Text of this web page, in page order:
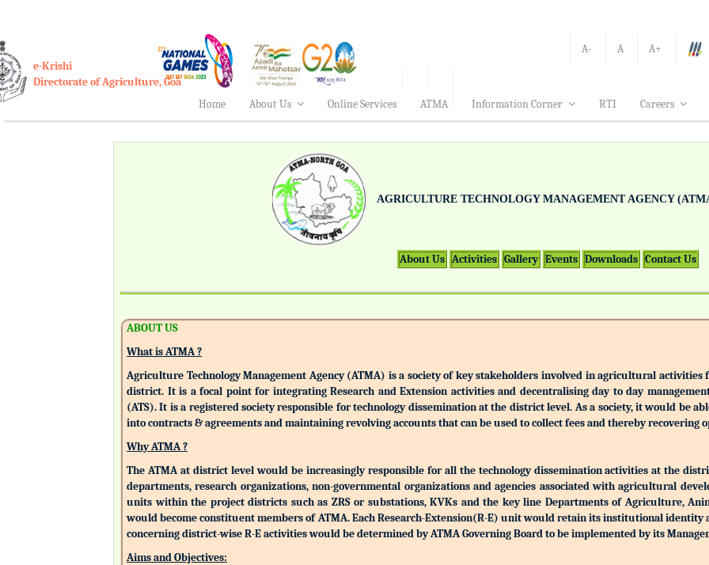
A- A A+
e-Krishi
Directorate of Agriculture, Goa
Home
About Us Online Services ATMA Information Corner RTI Careers
AGRICULTURE TECHNOLOGY MANAGEMENT AGENCY
About Us Activities Gallery Events Downloads Contact Us
ABOUT US
What is ATMA ?
Agriculture Technology Management Agency (ATMA) is a society of key stakeholders involved in agricultural
district. It is a focal point for integrating Research and Extension activities and decentralising day to day
(ATS). It is a registered society responsible for technology dissemination at the district level. As a society, it would be
into contracts & agreements and maintaining revolving accounts that can be used to collect fees and thereby recovering
Why ATMA ?
The ATMA at district level would be increasingly responsible for all the technology dissemination activities at the
departments, research organizations, non-governmental organizations and agencies associated with agricultural
units within the project districts such as ZRS or substations, KVKs and the key line Departments of Agriculture,
would become constituent members of ATMA. Each Research-Extension(R-E) unit would retain its institutional
concerning district-wise R-E activities would be determined by ATMA Governing Board to be implemented by its
Aims and Objectives: